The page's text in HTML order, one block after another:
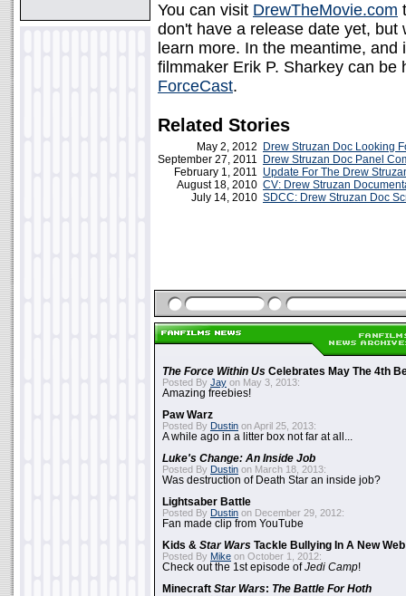
You can visit DrewTheMovie.com
don't have a release date yet,
learn more. In the meantime,
filmmaker Erik P. Sharkey can be
ForceCast.
Related Stories
May 2, 2012
Drew Struzan Doc Looking
September 27, 2011
Drew Struzan Doc Panel
February 1, 2011 Update For The Drew
August 18, 2010 CV: Drew Struzan
July 14, 2010 SDCC: Drew Struzan Doc
The Force Within Us Celebrates May The 4th
Posted By Jay on May 3, 2013:
Amazing freebies!
Paw Warz
Posted By Dustin on April 25, 2013:
A while ago in a litter box not far at all...
Luke's Change: An Inside Job
Posted By Dustin on March 18, 2013:
Was destruction of Death Star an inside job?
Lightsaber Battle
Posted By Dustin on December 29, 2012:
Fan made clip from YouTube
Kids & Star Wars Tackle Bullying In A New
Posted By Mike on October 1, 2012:
Check out the 1st episode ofJedi Camp!
Minecraft Star Wars: The Battle For Hoth